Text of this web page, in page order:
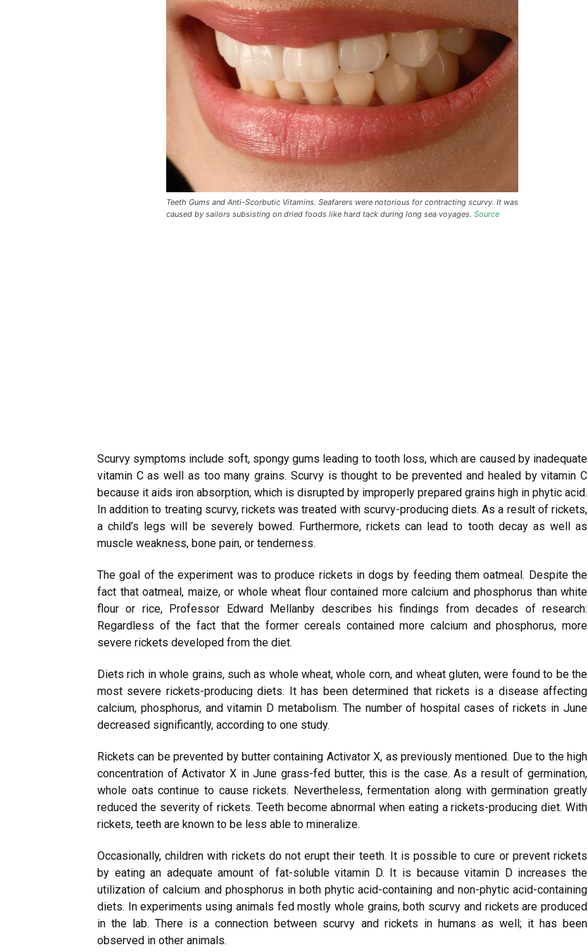
Teeth Gums and Anti-Scorbutic Vitamins. Seafarers were notorious for contracting scurvy. It was
caused by sailors subsisting on dried foods like hard tack during long sea voyages. Source
Scurvy symptoms include soft, spongy gums leading to tooth loss, which are caused by inadequate
vitamin C as well as too many grains. Scurvy is thought to be prevented and healed by vitamin C
because it aids iron absorption, which is disrupted by improperly prepared grains high in phytic acid.
In addition to treating scurvy, rickets was treated with scurvy-producing diets. As a result of rickets,
a child’s legs will be severely bowed. Furthermore, rickets can lead to tooth decay as well as
muscle weakness, bone pain, or tenderness.
The goal of the experiment was to produce rickets in dogs by feeding them oatmeal. Despite the
fact that oatmeal, maize, or whole wheat flour contained more calcium and phosphorus than white
flour or rice, Professor Edward Mellanby describes his findings from decades of research:
Regardless of the fact that the former cereals contained more calcium and phosphorus, more
severe rickets developed from the diet.
Diets rich in whole grains, such as whole wheat, whole corn, and wheat gluten, were found to be the
most severe rickets-producing diets. It has been determined that rickets is a disease affecting
calcium, phosphorus, and vitamin D metabolism. The number of hospital cases of rickets in June
decreased significantly, according to one study.
Rickets can be prevented by butter containing Activator X, as previously mentioned. Due to the high
concentration of Activator X in June grass-fed butter, this is the case. As a result of germination,
whole oats continue to cause rickets. Nevertheless, fermentation along with germination greatly
reduced the severity of rickets. Teeth become abnormal when eating a rickets-producing diet. With
rickets, teeth are known to be less able to mineralize.
Occasionally, children with rickets do not erupt their teeth. It is possible to cure or prevent rickets
by eating an adequate amount of fat-soluble vitamin D. It is because vitamin D increases the
utilization of calcium and phosphorus in both phytic acid-containing and non-phytic acid-containing
diets. In experiments using animals fed mostly whole grains, both scurvy and rickets are produced
in the lab. There is a connection between scurvy and rickets in humans as well; it has been
observed in other animals.